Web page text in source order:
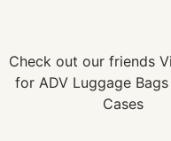
Check out our friends
forADV Luggage Bags
Cases